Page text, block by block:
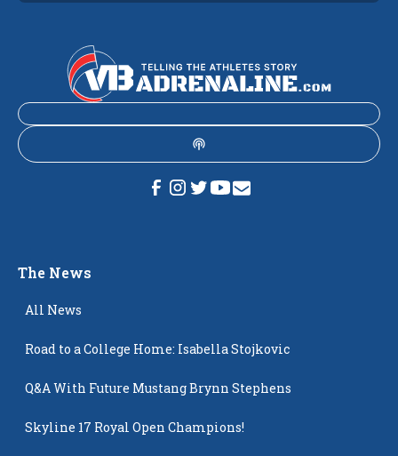
The News
All News
Road to a College Home: Isabella Stojkovic
Q&A With Future Mustang Brynn Stephens
Skyline 17 Royal Open Champions!